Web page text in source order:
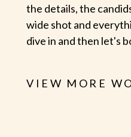
the details, the
wide shot and
dive in and then let's
VIEW MORE